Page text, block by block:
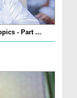
- Part ...